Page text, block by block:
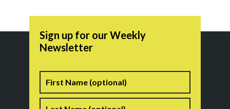
Sign up for our Weekly
Newsletter
Name